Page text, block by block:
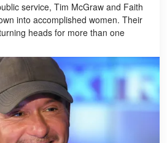
service, Tim McGraw and Faith
into accomplished women. Their
heads for more than one